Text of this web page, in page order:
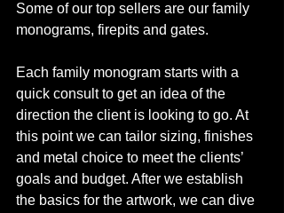
Some of our top sellers are our family
monograms, firepits and gates.
Each family monogram starts with a
quick consult to get an idea of the
direction the client is looking to go. At
this point we can tailor sizing, finishes
and metal choice to meet the clients’
goals and budget. After we establish
the basics for the artwork, we can dive